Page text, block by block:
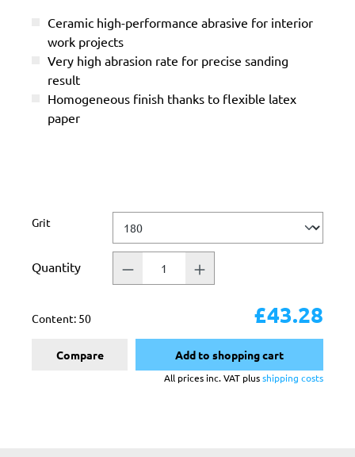
Ceramic high-performance abrasive for interior
work projects
Very high abrasion rate for precise sanding
result
Homogeneous finish thanks to flexible latex
paper
Select
Grit
Quantity
Content: 50 £43.28
Compare Add to shopping cart
All prices inc. VAT plusshipping costs